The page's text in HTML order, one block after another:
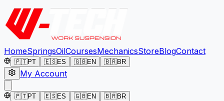
HomeSpringsOilCoursesMechanicsStoreBlogContact
🇵🇹PT 🇪🇸ES 🇬🇧EN 🇧🇷BR
My Account
🇵🇹PT 🇪🇸ES 🇬🇧EN 🇧🇷BR